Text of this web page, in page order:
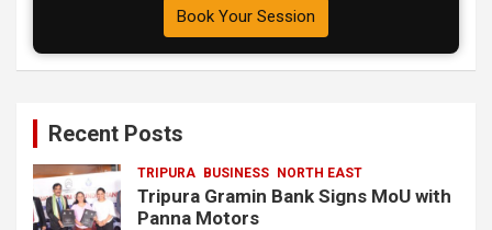
Book Your Session
Recent Posts
TRIPURA BUSINESS NORTH EAST
Tripura Gramin Bank Signs MoU with
Panna Motors